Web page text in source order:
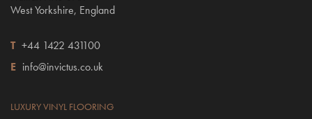
West Yorkshire, England
T +44 1422 431100
E info@invictus.co.uk
LUXURY VINYL FLOORING